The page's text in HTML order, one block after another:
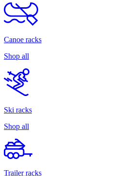
Canoe racks
Shop all
Ski racks
Shop all
Trailer racks